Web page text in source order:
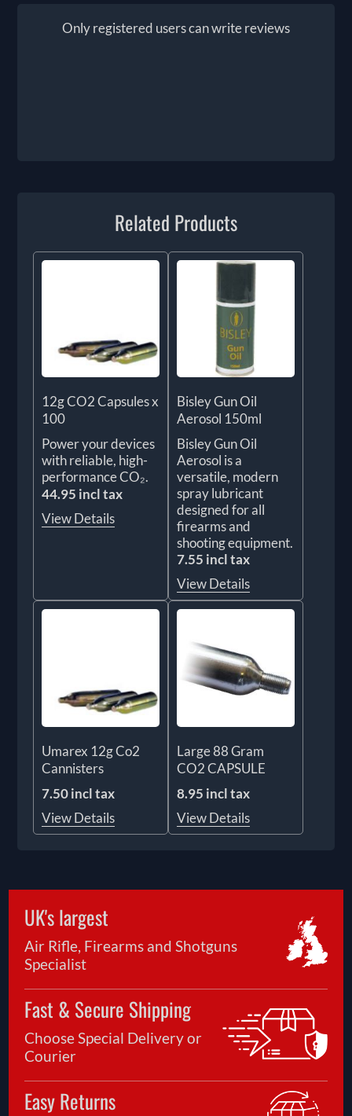
Only registered users can write reviews
Related Products
12g CO2 Capsules x
100
Power your devices
with reliable, high-
performance CO₂.
44.95 incl tax
View Details
Bisley Gun Oil
Aerosol 150ml
Bisley Gun Oil
Aerosol is a
versatile, modern
spray lubricant
designed for all
firearms and
shooting equipment.
7.55 incl tax
View Details
Umarex 12g Co2
Cannisters
7.50 incl tax
View Details
Large 88 Gram
CO2 CAPSULE
8.95 incl tax
View Details
UK's largest
Air Rifle, Firearms and Shotguns
Specialist
Fast & Secure Shipping
Choose Special Delivery or
Courier
Easy Returns